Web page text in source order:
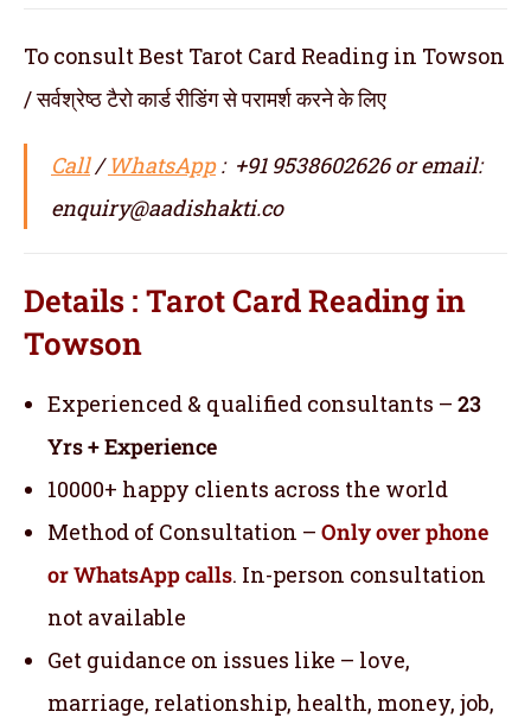
To consult Best Tarot Card Reading in Towson
/ सर्वश्रेष्ठ टैरो कार्ड रीडिंग से परामर्श करने के लिए
Call/WhatsApp: +91 9538602626 or email:
enquiry@aadishakti.co
Details : Tarot Card Reading in
Towson
Experienced & qualified consultants – 23
Yrs + Experience
10000+ happy clients across the world
Method of Consultation – Only over phone
or WhatsApp calls. In-person consultation
not available
Get guidance on issues like – love,
marriage, relationship, health, money, job,